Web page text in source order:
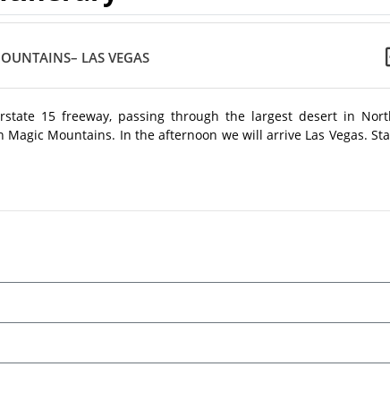
LAS VEGAS
15 freeway, passing through the largest desert in
Mountains. In the afternoon we will arrive Las Vegas.